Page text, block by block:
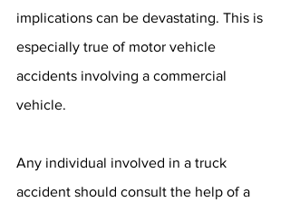
implications can be devastating. This is
especially true of motor vehicle
accidents involving a commercial
vehicle.
Any individual involved in a truck
accident should consult the help of a